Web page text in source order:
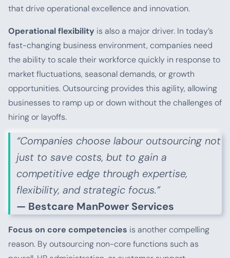
that drive operational excellence and innovation.
Operational flexibility is also a major driver. In today’s
fast-changing business environment, companies need
the ability to scale their workforce quickly in response to
market fluctuations, seasonal demands, or growth
opportunities. Outsourcing provides this agility, allowing
businesses to ramp up or down without the challenges of
hiring or layoffs.
“Companies choose labour outsourcing not
just to save costs, but to gain a
competitive edge through expertise,
flexibility, and strategic focus.”
— Bestcare ManPower Services
Focus on core competencies is another compelling
reason. By outsourcing non-core functions such as